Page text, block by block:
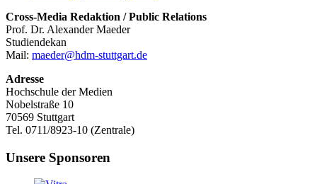
Cross-Media Redaktion / Public Relations
Prof. Dr. Alexander Maeder
Studiendekan
Mail: maeder@hdm-stuttgart.de
Adresse
Hochschule der Medien
Nobelstraße 10
70569 Stuttgart
Tel. 0711/8923-10 (Zentrale)
Unsere Sponsoren